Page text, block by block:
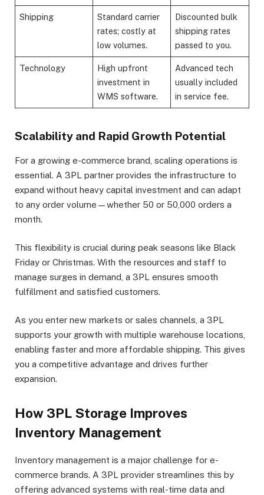
Shipping
Standard carrier
rates; costly at
low volumes.
Discounted bulk
shipping rates
passed to you.
Technology
High upfront
investment in
WMS software.
Advanced tech
usually included
in service fee.
Scalability and Rapid Growth Potential
For a growing e-commerce brand, scaling operations is
essential. A 3PL partner provides the infrastructure to
expand without heavy capital investment and can adapt
to any order volume—whether 50 or 50,000 orders a
month.
This flexibility is crucial during peak seasons like Black
Friday or Christmas. With the resources and staff to
manage surges in demand, a 3PL ensures smooth
fulfillment and satisfied customers.
As you enter new markets or sales channels, a 3PL
supports your growth with multiple warehouse locations,
enabling faster and more affordable shipping. This gives
you a competitive advantage and drives further
expansion.
How 3PL Storage Improves
Inventory Management
Inventory management is a major challenge for e-
commerce brands. A 3PL provider streamlines this by
offering advanced systems with real-time data and